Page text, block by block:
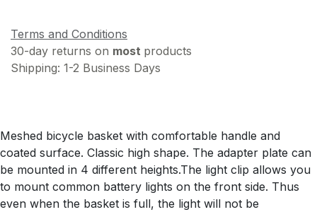
Terms and Conditions
30-day returns on most products
Shipping: 1-2 Business Days
Meshed bicycle basket with comfortable handle and
coated surface. Classic high shape. The adapter plate can
be mounted in 4 different heights.The light clip allows you
to mount common battery lights on the front side. Thus
even when the basket is full, the light will not be